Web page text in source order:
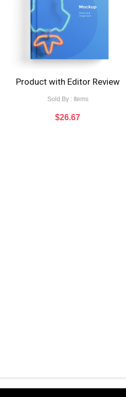
Product with Editor Review
Sold By : Items
$26.67